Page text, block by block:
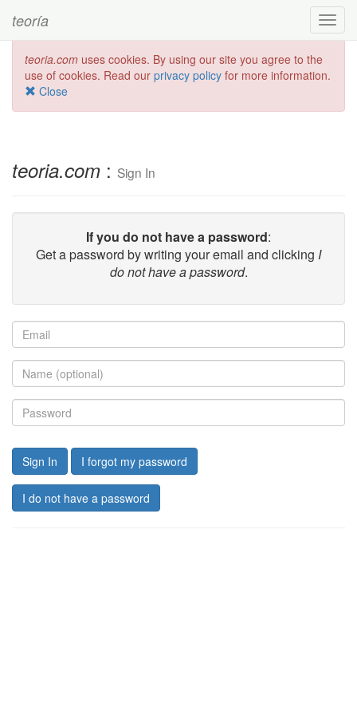
teoría
teoria.com uses cookies. By using our site you agree to the
use of cookies. Read our privacy policy for more information.
Close
teoria.com : Sign In
If you do not have a password:
Get a password by writing your email and clicking I
do not have a password.
Sign In I forgot my password
I do not have a password